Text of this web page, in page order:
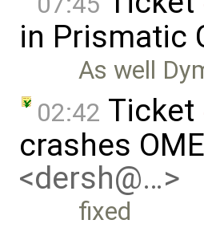
in Prismatic
As well
02:42 Ticket
crashes
<dersh@…>
fixed